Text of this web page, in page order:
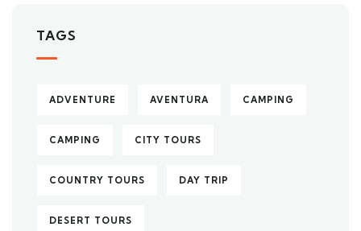
TAGS
ADVENTURE AVENTURA CAMPING
CAMPING CITY TOURS
COUNTRY TOURS DAY TRIP
DESERT TOURS